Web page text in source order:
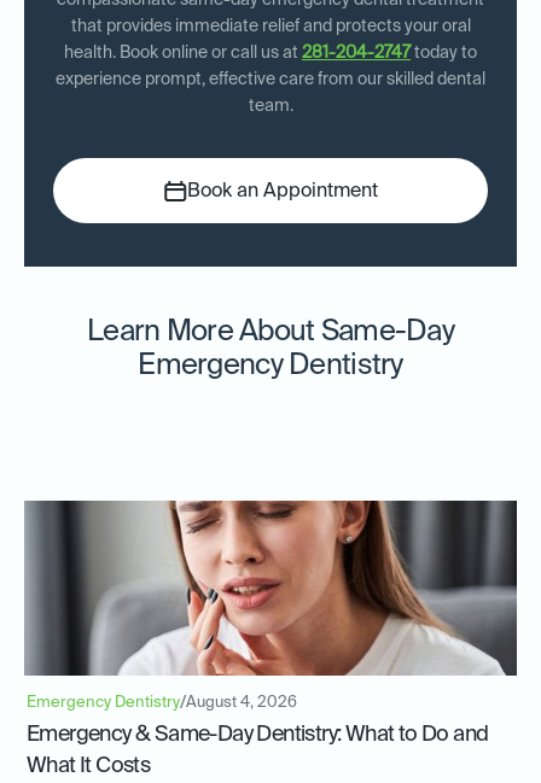
that provides immediate relief and protects your oral
health. Book online or call us at 281-204-2747 today to
experience prompt, effective care from our skilled dental
team.
Book an Appointment
Learn More About Same-Day
Emergency Dentistry
Emergency Dentistry/August 4, 2026
Emergency & Same-Day Dentistry: What to Do and
What It Costs